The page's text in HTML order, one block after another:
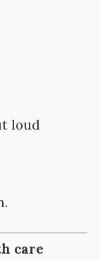
loud
care